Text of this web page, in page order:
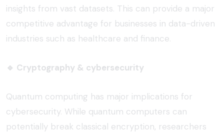
insights from vast datasets. This can provide a major
competitive advantage for businesses in data-driven
industries such as healthcare and finance.
🔹 Cryptography & cybersecurity
Quantum computing has major implications for
cybersecurity. While quantum computers can
potentially break classical encryption, researchers